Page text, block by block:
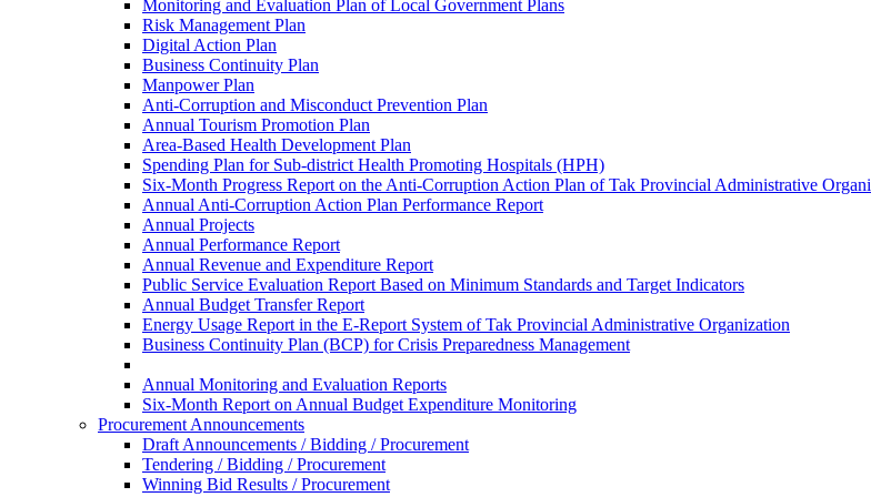
Monitoring and Evaluation Plan of Local Government Plans
Risk Management Plan
Digital Action Plan
Business Continuity Plan
Manpower Plan
Anti-Corruption and Misconduct Prevention Plan
Annual Tourism Promotion Plan
Area-Based Health Development Plan
Spending Plan for Sub-district Health Promoting Hospitals (HPH)
Six-Month Progress Report on the Anti-Corruption Action Plan of Tak Provincial Administrative Organi
Annual Anti-Corruption Action Plan Performance Report
Annual Projects
Annual Performance Report
Annual Revenue and Expenditure Report
Public Service Evaluation Report Based on Minimum Standards and Target Indicators
Annual Budget Transfer Report
Energy Usage Report in the E-Report System of Tak Provincial Administrative Organization
Business Continuity Plan (BCP) for Crisis Preparedness Management
Annual Monitoring and Evaluation Reports
Six-Month Report on Annual Budget Expenditure Monitoring
Procurement Announcements
Draft Announcements / Bidding / Procurement
Tendering / Bidding / Procurement
Winning Bid Results / Procurement